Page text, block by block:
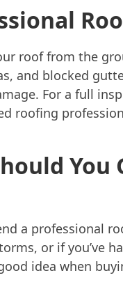
roof from the
and blocked
For a full
roofing
You
a professional
or if you’ve
idea when